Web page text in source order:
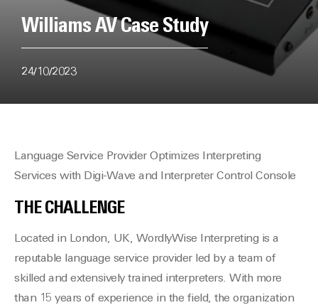
Williams AV Case Study
24/10/2023
Language Service Provider Optimizes Interpreting
Services with Digi-Wave and Interpreter Control Console
THE CHALLENGE
Located in London, UK, WordlyWise Interpreting is a
reputable language service provider led by a team of
skilled and extensively trained interpreters. With more
than 15 years of experience in the field, the organization